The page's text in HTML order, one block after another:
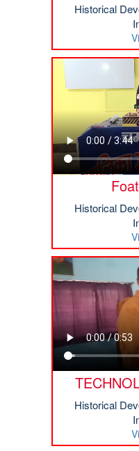
Historical
Historical
Historical